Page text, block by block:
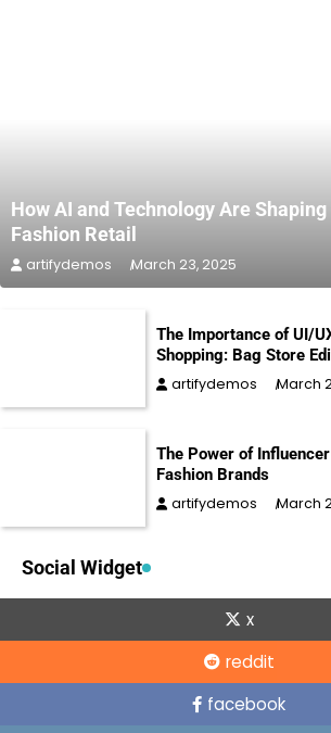
How AI and Technology Are
Fashion Retail
artifydemos March 23, 2025
The Importance of UI/
Shopping: Bag Store
artifydemos March
The Power of
Fashion Brands
artifydemos March
Social Widget
x
reddit
facebook